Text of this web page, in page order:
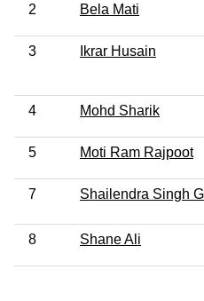
2 Bela Mati
3 Ikrar Husain
4 Mohd Sharik
5 Moti Ram Rajpoot
7 Shailendra Singh
8 Shane Ali